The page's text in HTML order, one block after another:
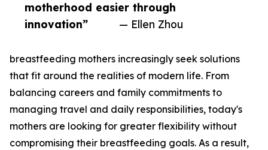
motherhood easier through
innovation”
— Ellen Zhou
breastfeeding mothers increasingly seek solutions
that fit around the realities of modern life. From
balancing careers and family commitments to
managing travel and daily responsibilities, today's
mothers are looking for greater flexibility without
compromising their breastfeeding goals. As a result,